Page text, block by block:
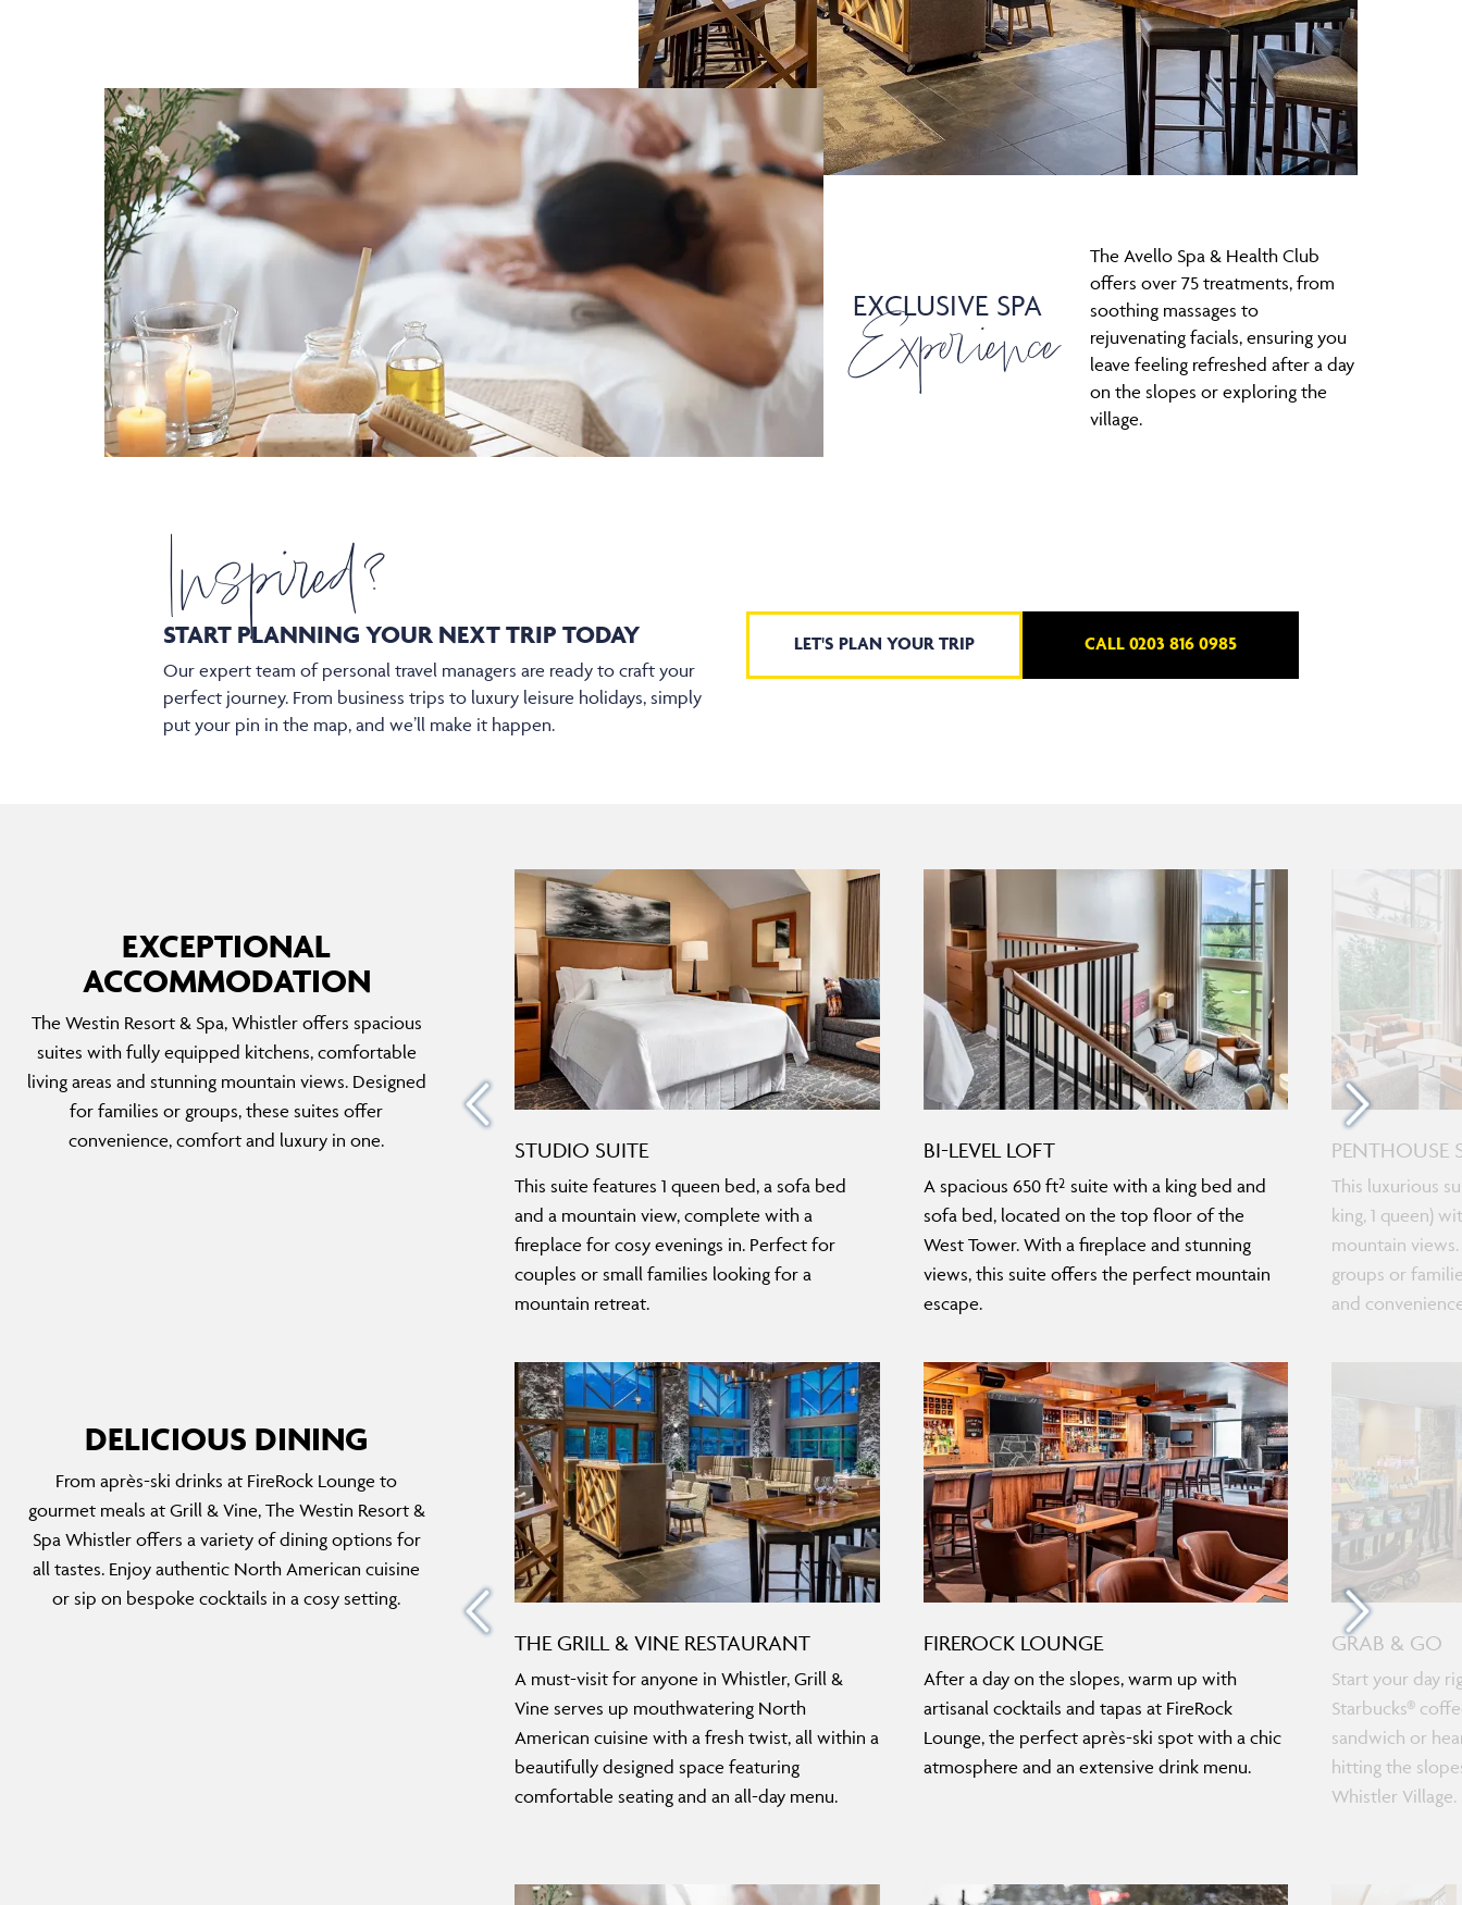
EXCLUSIVE SPA
Experience
The Avello Spa & Health Club
offers over 75 treatments, from
soothing massages to
rejuvenating facials, ensuring you
leave feeling refreshed after a day
on the slopes or exploring the
village.
Inspired?
START PLANNING YOUR NEXT TRIP TODAY
Our expert team of personal travel managers are ready to craft your
perfect journey. From business trips to luxury leisure holidays, simply
put your pin in the map, and we’ll make it happen.
LET'S PLAN YOUR TRIP CALL 0203 816 0985
EXCEPTIONAL
ACCOMMODATION
The Westin Resort & Spa, Whistler offers spacious
suites with fully equipped kitchens, comfortable
living areas and stunning mountain views. Designed
for families or groups, these suites offer
convenience, comfort and luxury in one.
This luxurious suite offers two bedrooms (1
king, 1 queen) with sofa beds, plus 3 stunning
mountain views. The perfect choice for larger
groups or families seeking ultimate comfort
STUDIO SUITE
This suite features 1 queen bed, a sofa bed
and a mountain view, complete with a
fireplace for cosy evenings in. Perfect for
couples or small families looking for a
mountain retreat.
BI-LEVEL LOFT
A spacious 650 ft² suite with a king bed and
sofa bed, located on the top floor of the
West Tower. With a fireplace and stunning
views, this suite offers the perfect mountain
escape.
PENTHOUSE
This luxurious
king, 1 queen)
mountain
groups or
and
DELICIOUS DINING
From après-ski drinks at FireRock Lounge to
gourmet meals at Grill & Vine, The Westin Resort &
Spa Whistler offers a variety of dining options for
all tastes. Enjoy authentic North American cuisine
or sip on bespoke cocktails in a cosy setting.
a chic
GRAB & GO
Start your day right with a freshly brewed
Starbucks® coffee and grab a delicious
sandwich or hearty snack to fuel up before
THE GRILL & VINE RESTAURANT
A must-visit for anyone in Whistler, Grill &
Vine serves up mouthwatering North
American cuisine with a fresh twist, all within a
beautifully designed space featuring
comfortable seating and an all-day menu.
FIREROCK LOUNGE
After a day on the slopes, warm up with
artisanal cocktails and tapas at FireRock
Lounge, the perfect après-ski spot with a chic
atmosphere and an extensive drink menu.
GRAB & GO
Start your day
Starbucks®
sandwich or
hitting the
Whistler Village.